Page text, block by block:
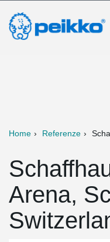
Home Referenze
Arena,